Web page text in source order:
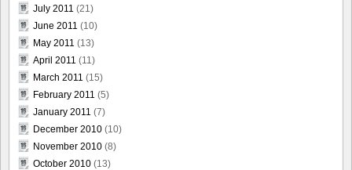
July 2011 (21)
June 2011 (10)
May 2011 (13)
April 2011 (11)
March 2011 (15)
February 2011 (5)
January 2011 (7)
December 2010 (10)
November 2010 (8)
October 2010 (13)